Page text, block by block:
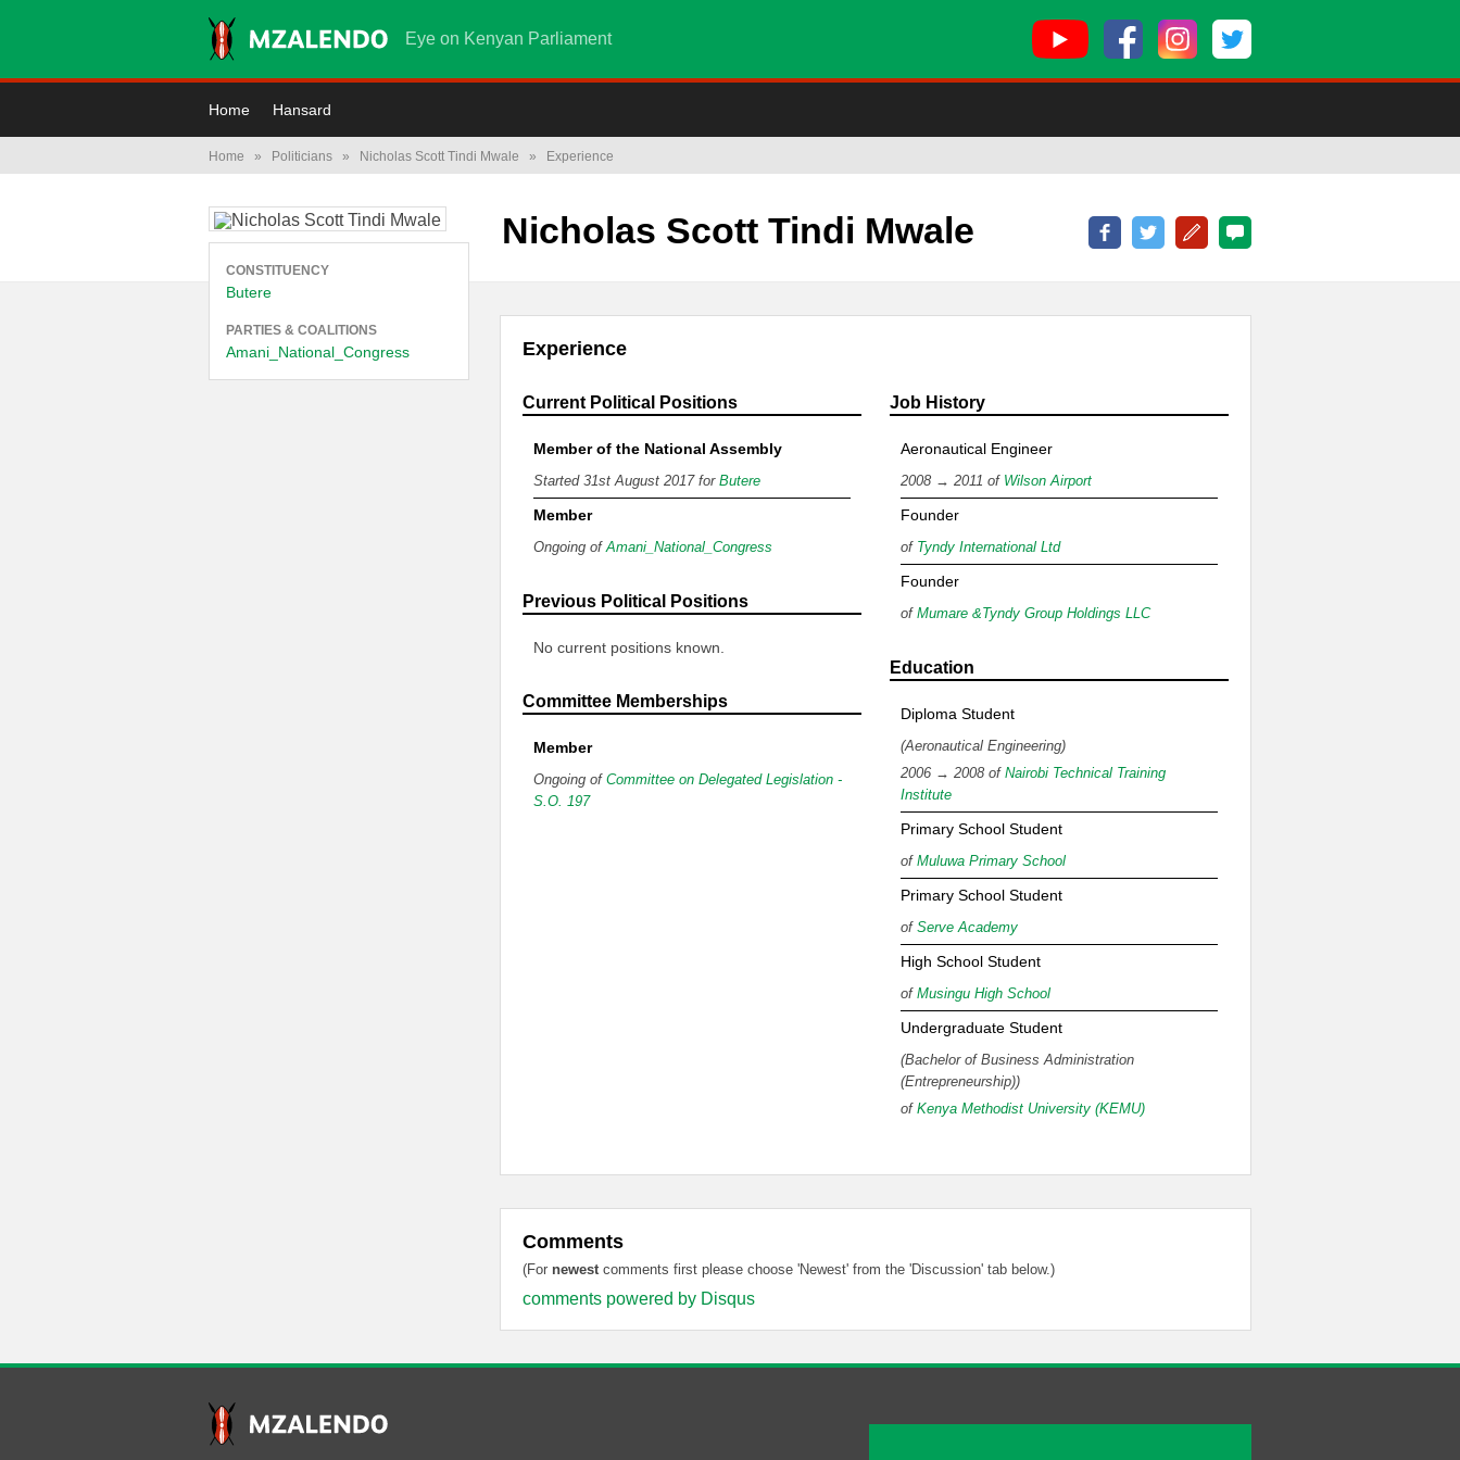
Eye on Kenyan Parliament
Home Hansard
Home » Politicians » Nicholas Scott Tindi Mwale » Experience
CONSTITUENCY
Butere
PARTIES & COALITIONS
Amani_National_Congress
Nicholas Scott Tindi Mwale
Experience
Current Political Positions
Member of the National Assembly
Started 31st August 2017 for Butere
Member
Ongoing ofAmani_National_Congress
Previous Political Positions
No current positions known.
Committee Memberships
Member
Ongoing of Committee on Delegated Legislation -
S.O. 197
Job History
Aeronautical Engineer
2008 → 2011 of Wilson Airport
Founder
of Tyndy International Ltd
Founder
of Mumare &Tyndy Group Holdings LLC
Education
Diploma Student
(Aeronautical Engineering)
2006 → 2008 of Nairobi Technical Training
Institute
Primary School Student
of Muluwa Primary School
Primary School Student
of Serve Academy
High School Student
of Musingu High School
Undergraduate Student
(Bachelor of Business Administration
(Entrepreneurship))
of Kenya Methodist University (KEMU)
Comments
(For newestcomments first please choose 'Newest' from the 'Discussion' tab below.)
comments powered by Disqus